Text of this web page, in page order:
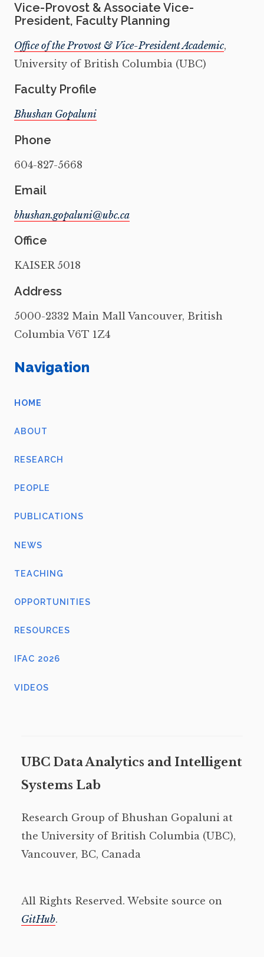
Vice-Provost & Associate Vice-
President, Faculty Planning
Office of the Provost & Vice-President Academic,
University of British Columbia (UBC)
Faculty Profile
Bhushan Gopaluni
Phone
604-827-5668
Email
Office
KAISER 5018
Address
5000-2332 Main Mall Vancouver, British
Columbia V6T 1Z4
Navigation
HOME
ABOUT
RESEARCH
PEOPLE
PUBLICATIONS
NEWS
TEACHING
OPPORTUNITIES
RESOURCES
IFAC 2026
VIDEOS
UBC Data Analytics and Intelligent
Systems Lab
Research Group of Bhushan Gopaluni at
the University of British Columbia (UBC),
Vancouver, BC, Canada
All Rights Reserved. Website source on
GitHub.